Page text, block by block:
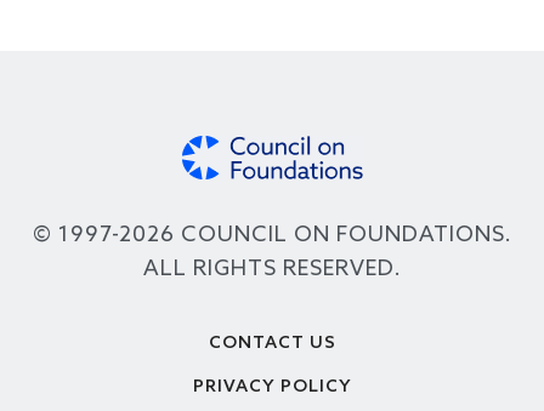
© 1997-2026 COUNCIL ON FOUNDATIONS.
ALL RIGHTS RESERVED.
CONTACT US
PRIVACY POLICY